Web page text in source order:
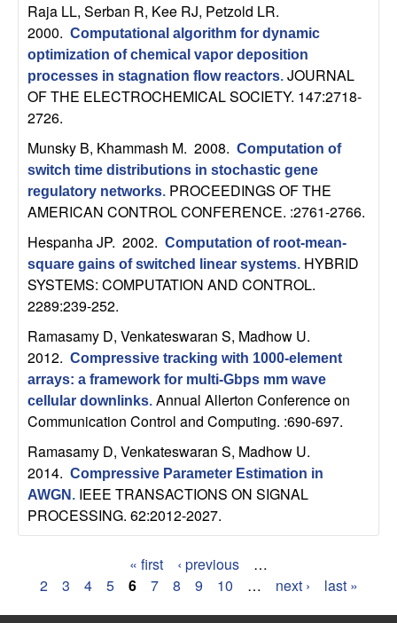
Raja LL, Serban R, Kee RJ, Petzold LR.
2000. Computational algorithm for dynamic
optimization of chemical vapor deposition
processes in stagnation flow reactors. JOURNAL
OF THE ELECTROCHEMICAL SOCIETY. 147:2718-
2726.
Munsky B, Khammash M. 2008. Computation of
switch time distributions in stochastic gene
regulatory networks. PROCEEDINGS OF THE
AMERICAN CONTROL CONFERENCE. :2761-2766.
Hespanha JP. 2002. Computation of root-mean-
square gains of switched linear systems. HYBRID
SYSTEMS: COMPUTATION AND CONTROL.
2289:239-252.
Ramasamy D, Venkateswaran S, Madhow U.
2012. Compressive tracking with 1000-element
arrays: a framework for multi-Gbps mm wave
cellular downlinks. Annual Allerton Conference on
Communication Control and Computing. :690-697.
Ramasamy D, Venkateswaran S, Madhow U.
2014. Compressive Parameter Estimation in
AWGN . IEEE TRANSACTIONS ON SIGNAL
PROCESSING. 62:2012-2027.
« first ‹ previous
…
2
3 4 5 6 7 8 9 10 … next › last »